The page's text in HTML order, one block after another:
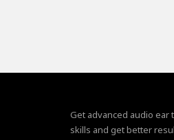
Get advanced audio
skills and get better